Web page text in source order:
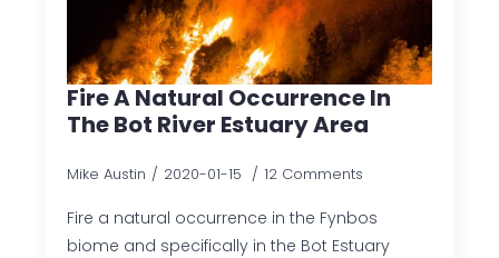
Fire A Natural Occurrence In
The Bot River Estuary Area
Mike Austin 2020-01-15 12 Comments
Fire a natural occurrence in the Fynbos
biome and specifically in the Bot Estuary